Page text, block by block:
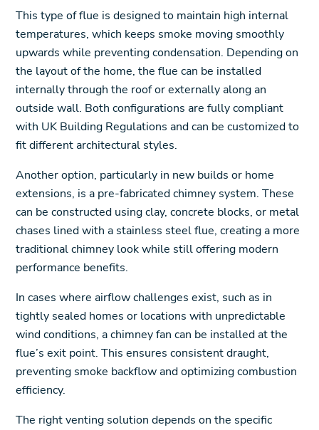
This type of flue is designed to maintain high internal
temperatures, which keeps smoke moving smoothly
upwards while preventing condensation. Depending on
the layout of the home, the flue can be installed
internally through the roof or externally along an
outside wall. Both configurations are fully compliant
with UK Building Regulations and can be customized to
fit different architectural styles.
Another option, particularly in new builds or home
extensions, is a pre-fabricated chimney system. These
can be constructed using clay, concrete blocks, or metal
chases lined with a stainless steel flue, creating a more
traditional chimney look while still offering modern
performance benefits.
In cases where airflow challenges exist, such as in
tightly sealed homes or locations with unpredictable
wind conditions, a chimney fan can be installed at the
flue’s exit point. This ensures consistent draught,
preventing smoke backflow and optimizing combustion
efficiency.
The right venting solution depends on the specific